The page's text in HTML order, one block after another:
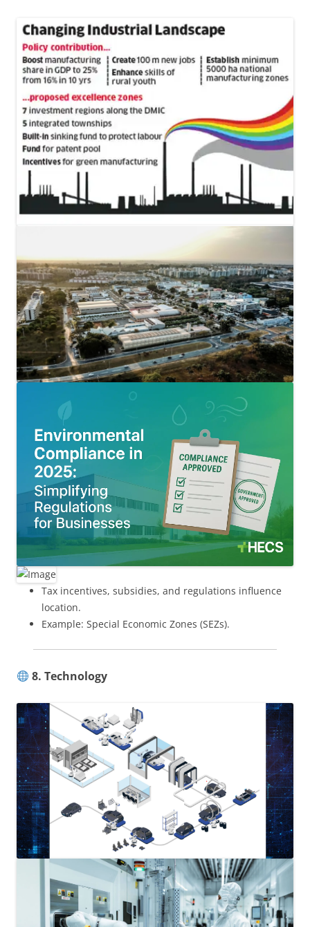
Tax incentives, subsidies, and regulations influence
location.
Example: Special Economic Zones (SEZs).
8. Technology